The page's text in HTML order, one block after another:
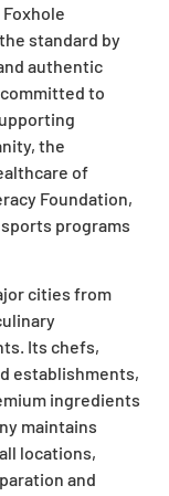
Foxhole
standard by
authentic
to
the
of
Foundation,
programs
cities from
Its chefs,
establishments,
ingredients
maintains
locations,
and